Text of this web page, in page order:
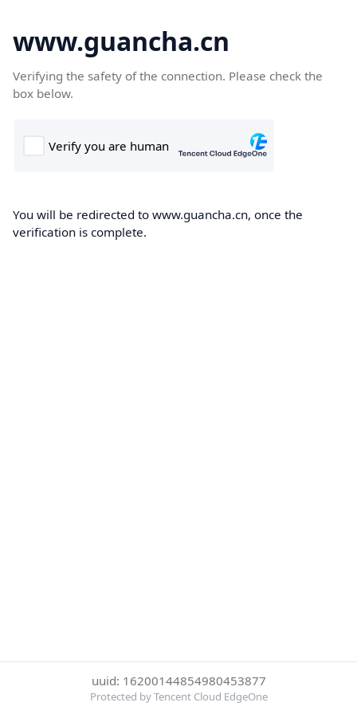
www.guancha.cn
Verifying the safety of the connection. Please check the
box below.
You will be redirected to www.guancha.cn, once the
verification is complete.
uuid: 16200144854980453877
Protected by Tencent Cloud EdgeOne